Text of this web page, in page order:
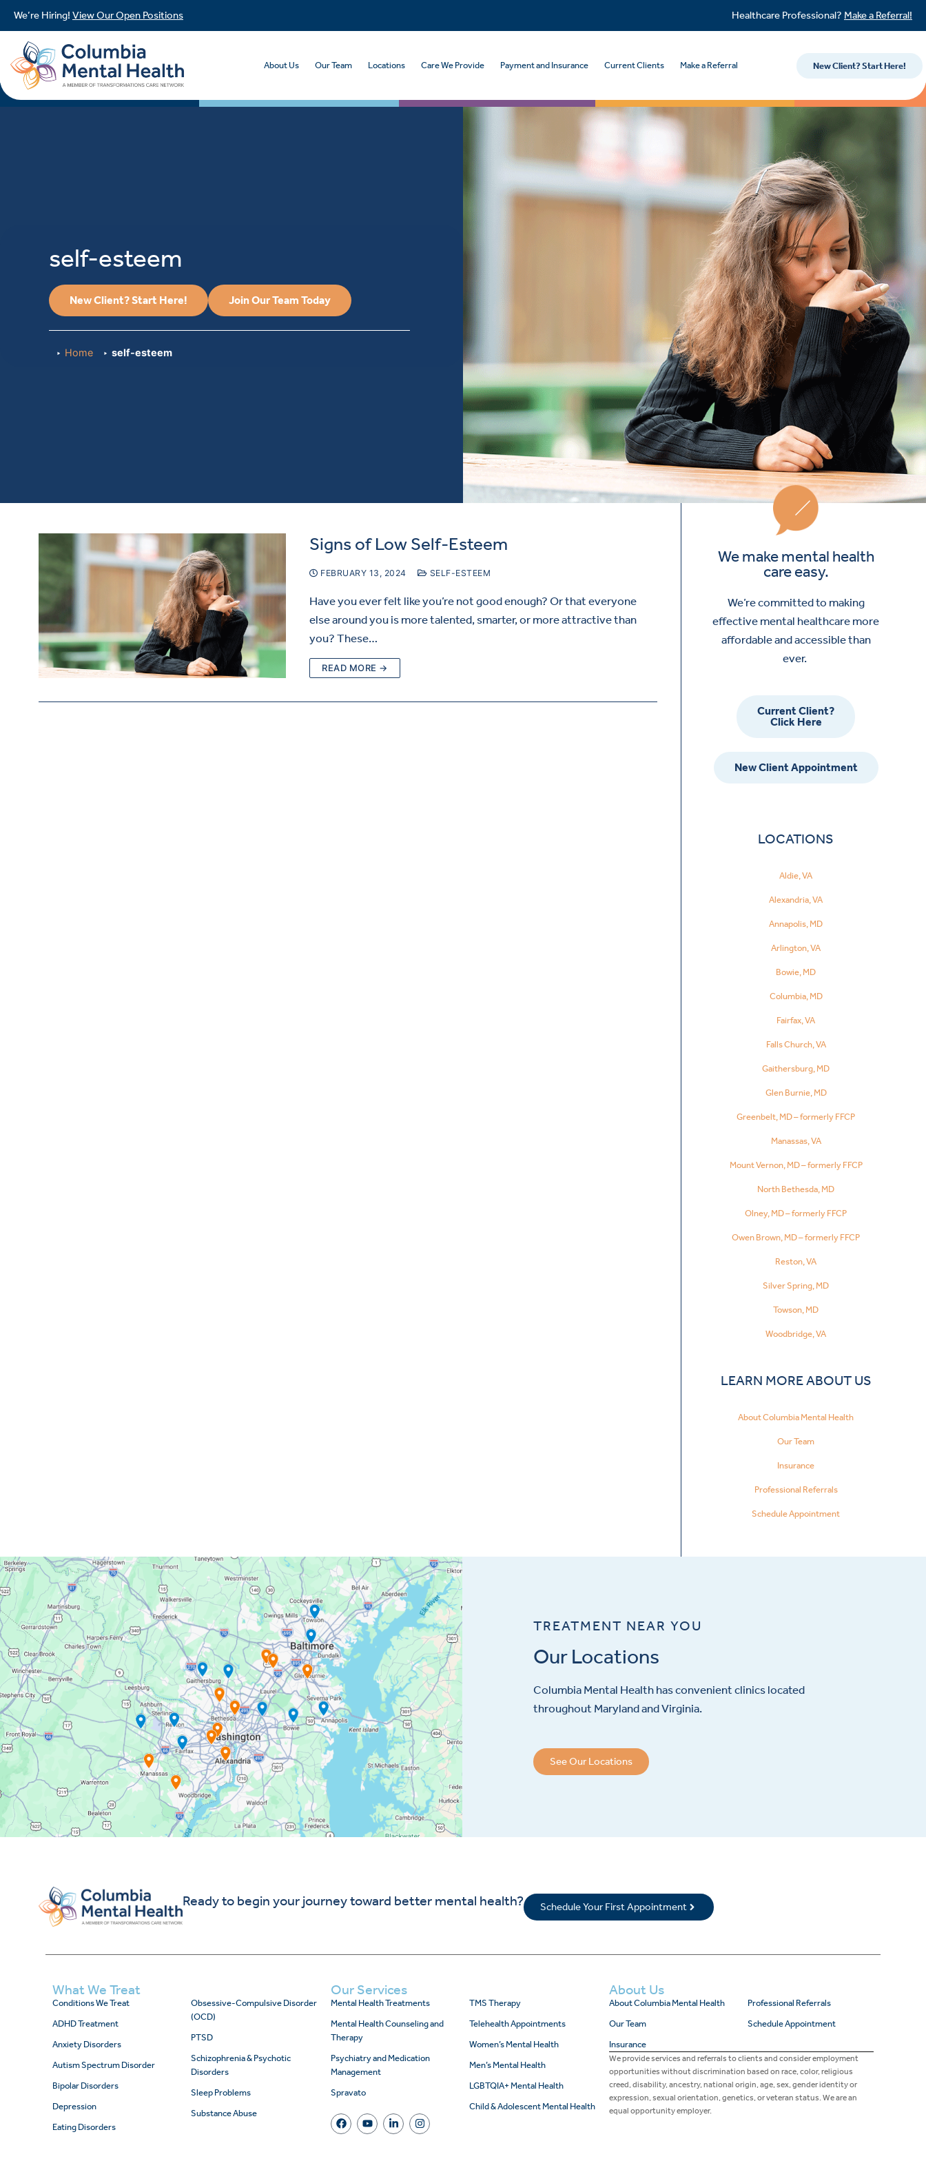
We’re Hiring! View Our Open Positions Healthcare Professional? Make a Referral!
About Us Our Team Locations Care We Provide Payment and Insurance Current Clients Make a Referral New Client? Start Here!
self-esteem
New Client? Start Here! Join Our Team Today
Home self-esteem
Signs of Low Self-Esteem
FEBRUARY 13, 2024 SELF-ESTEEM
Have you ever felt like you’re not good enough? Or that everyone
else around you is more talented, smarter, or more attractive than
you? These…
READ MORE →
We make mental health
care easy.
We’re committed to making
effective mental healthcare more
affordable and accessible than
ever.
Current Client?
Click Here
New Client Appointment
LOCATIONS
Aldie, VA
Alexandria, VA
Annapolis, MD
Arlington, VA
Bowie, MD
Columbia, MD
Fairfax, VA
Falls Church, VA
Gaithersburg, MD
Glen Burnie, MD
Greenbelt, MD – formerly FFCP
Manassas, VA
Mount Vernon, MD – formerly FFCP
North Bethesda, MD
Olney, MD – formerly FFCP
Owen Brown, MD – formerly FFCP
Reston, VA
Silver Spring, MD
Towson, MD
Woodbridge, VA
LEARN MORE ABOUT US
About Columbia Mental Health
Our Team
Insurance
Professional Referrals
Schedule Appointment
TREATMENT NEAR YOU
Our Locations
Columbia Mental Health has convenient clinics located
throughout Maryland and Virginia.
See Our Locations
Ready to begin your journey toward better mental health? Schedule Your First Appointment
What We Treat
Conditions We Treat
ADHD Treatment
Anxiety Disorders
Autism Spectrum Disorder
Bipolar Disorders
Depression
Eating Disorders
Obsessive-Compulsive Disorder
(OCD)
PTSD
Schizophrenia & Psychotic
Disorders
Sleep Problems
Substance Abuse
Our Services
Mental Health Treatments
Mental Health Counseling and
Therapy
Psychiatry and Medication
Management
Spravato
TMS Therapy
Telehealth Appointments
Women’s Mental Health
Men’s Mental Health
LGBTQIA+ Mental Health
Child & Adolescent Mental Health
About Us
About Columbia Mental Health
Our Team
Insurance
Professional Referrals
Schedule Appointment
We provide services and referrals to clients and consider employment
opportunities without discrimination based on race, color, religious
creed, disability, ancestry, national origin, age, sex, gender identity or
expression, sexual orientation, genetics, or veteran status. We are an
equal opportunity employer.